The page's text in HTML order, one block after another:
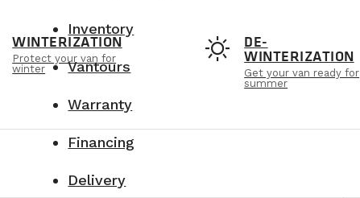
WINTERIZATION
Protect your van for
winter
sunny DE-
WINTERIZATION
Get your van ready for
summer
Inventory
Vantours
Warranty
Financing
Delivery